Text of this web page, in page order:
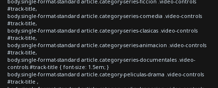
#track-title,
body.single-format-standard article.category-series-comedia .video-controls
#track-title,
body.single-format-standard article.category-series-clasicas .video-controls
#track-title,
body.single-format-standard article.category-series-animacion .video-controls
#track-title,
body.single-format-standard article.category-series-documentales .video-
controls #track-title { font-size: 1.5em; }
body.single-format-standard article.category-peliculas-drama .video-controls
#track-title ,